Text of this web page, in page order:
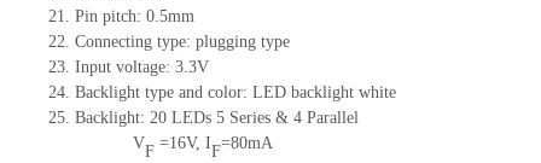
21. Pin pitch: 0.5mm
22. Connecting type: plugging type
23. Input voltage: 3.3V
24. Backlight type and color: LED backlight white
25. Backlight: 20 LEDs 5 Series & 4 Parallel
VF =16V, IF=80mA